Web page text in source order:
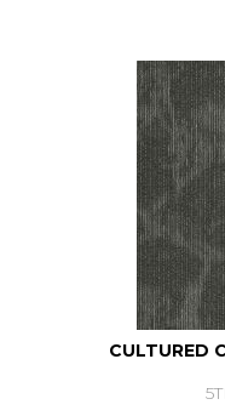
CULTURED